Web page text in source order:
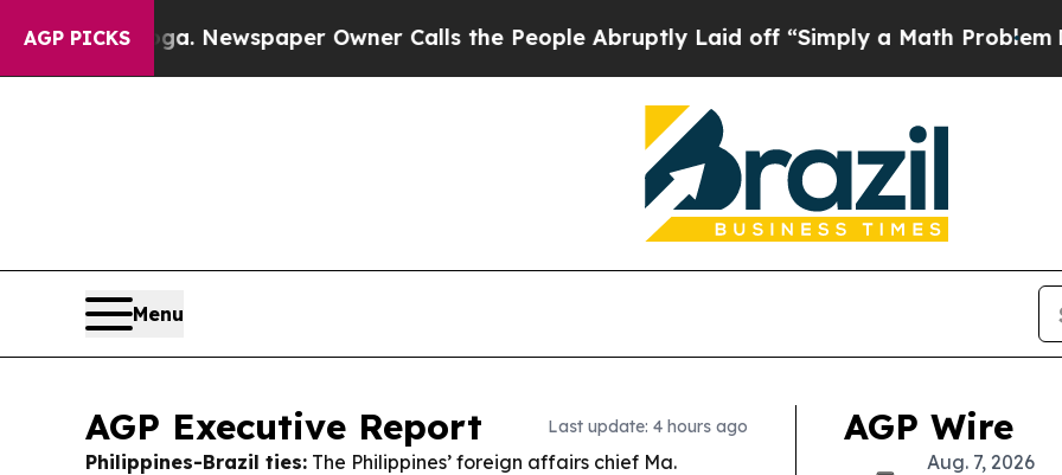
AGP PICKS
Newspaper Owner Calls the People Abruptly Laid off “Simply a Math Problem Dr. Abdul El-
Menu
AGP Executive Report Last update: 4 hours ago
Philippines-Brazil ties: The Philippines’ foreign affairs chief Ma.
AGP Wire
Aug. 7, 2026